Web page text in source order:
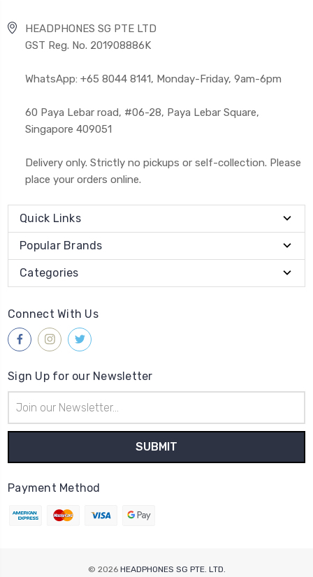
HEADPHONES SG PTE LTD
GST Reg. No. 201908886K
WhatsApp: +65 8044 8141, Monday-Friday, 9am-6pm
60 Paya Lebar road, #06-28, Paya Lebar Square,
Singapore 409051
Delivery only. Strictly no pickups or self-collection. Please
place your orders online.
Quick Links
Popular Brands
Categories
Connect With Us
Sign Up for our Newsletter
Address
Payment Method
© 2026 HEADPHONES SG PTE. LTD.